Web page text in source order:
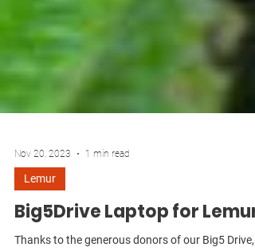
Nov 20, 2023 1 min read